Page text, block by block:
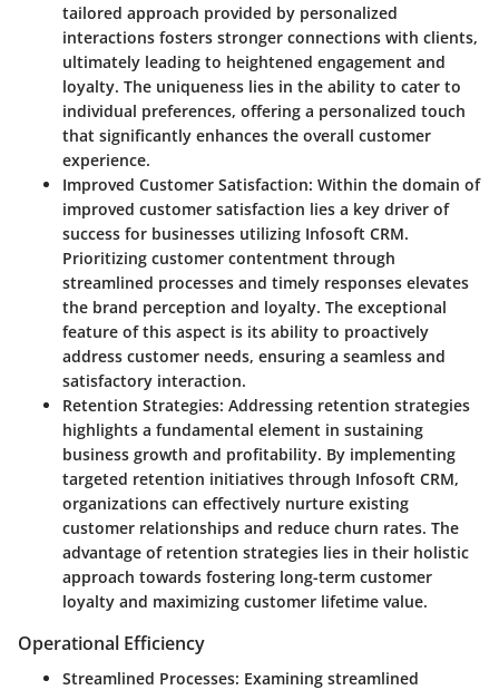
tailored approach provided by personalized
interactions fosters stronger connections with clients,
ultimately leading to heightened engagement and
loyalty. The uniqueness lies in the ability to cater to
individual preferences, offering a personalized touch
that significantly enhances the overall customer
experience.
Improved Customer Satisfaction: Within the domain of
improved customer satisfaction lies a key driver of
success for businesses utilizing Infosoft CRM.
Prioritizing customer contentment through
streamlined processes and timely responses elevates
the brand perception and loyalty. The exceptional
feature of this aspect is its ability to proactively
address customer needs, ensuring a seamless and
satisfactory interaction.
Retention Strategies: Addressing retention strategies
highlights a fundamental element in sustaining
business growth and profitability. By implementing
targeted retention initiatives through Infosoft CRM,
organizations can effectively nurture existing
customer relationships and reduce churn rates. The
advantage of retention strategies lies in their holistic
approach towards fostering long-term customer
loyalty and maximizing customer lifetime value.
Operational Efficiency
Streamlined Processes: Examining streamlined